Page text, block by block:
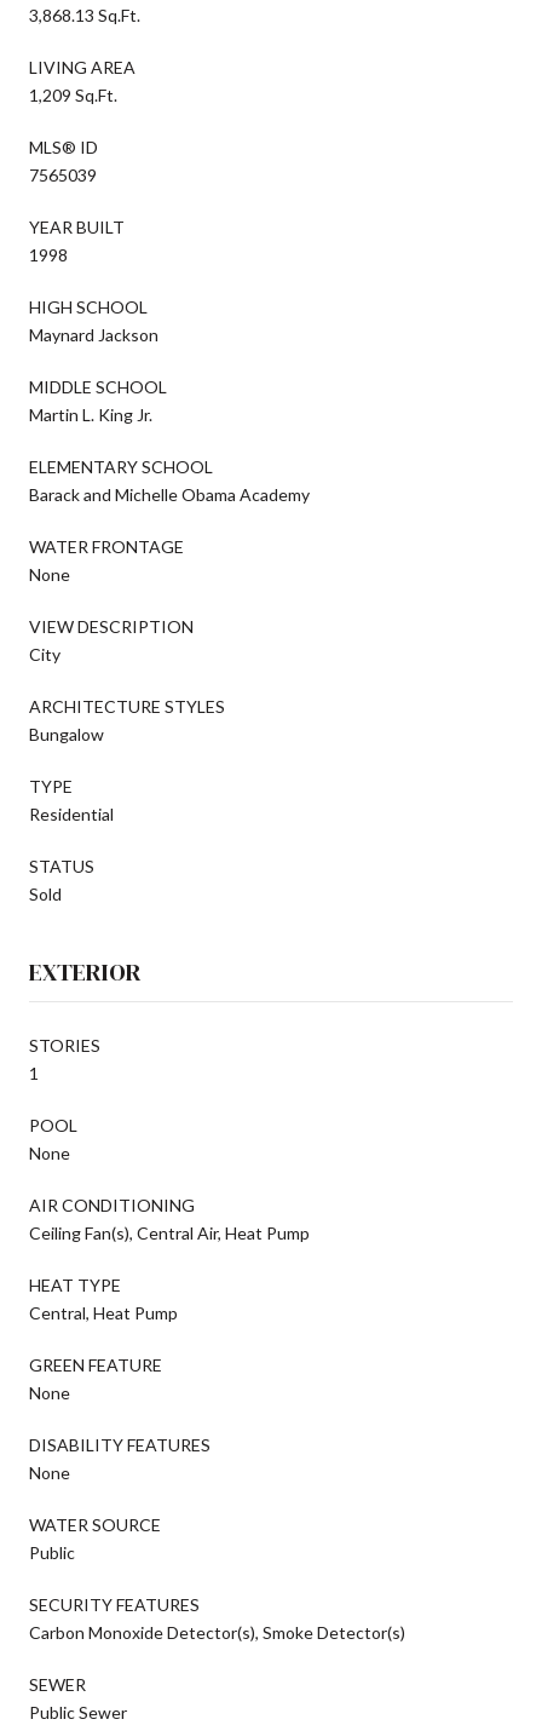
3,868.13 Sq.Ft.
LIVING AREA
1,209 Sq.Ft.
MLS® ID
7565039
YEAR BUILT
1998
HIGH SCHOOL
Maynard Jackson
MIDDLE SCHOOL
Martin L. King Jr.
ELEMENTARY SCHOOL
Barack and Michelle Obama Academy
WATER FRONTAGE
None
VIEW DESCRIPTION
City
ARCHITECTURE STYLES
Bungalow
TYPE
Residential
STATUS
Sold
EXTERIOR
STORIES
1
POOL
None
AIR CONDITIONING
Ceiling Fan(s), Central Air, Heat Pump
HEAT TYPE
Central, Heat Pump
GREEN FEATURE
None
DISABILITY FEATURES
None
WATER SOURCE
Public
SECURITY FEATURES
Carbon Monoxide Detector(s), Smoke Detector(s)
SEWER
Public Sewer